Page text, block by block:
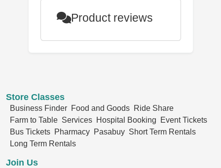
Product reviews
Store Classes
Business Finder Food and Goods Ride Share
Farm to Table Services Hospital Booking
Event Tickets
Bus Tickets Pharmacy Pasabuy Short Term Rentals
Long Term Rentals
Join Us